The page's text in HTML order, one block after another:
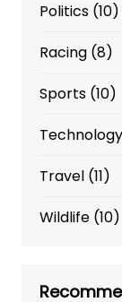
Politics(10)
Racing(8)
Sports(10)
Technology
Travel(11)
Wildlife(10)